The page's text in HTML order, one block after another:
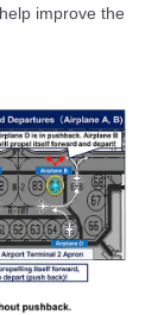
improve the